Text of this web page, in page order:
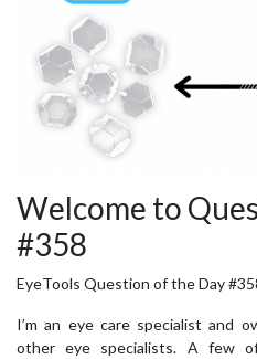
Welcome to
#358
EyeTools Question of the Day
I’m an eye care specialist and
other eye specialists. A few